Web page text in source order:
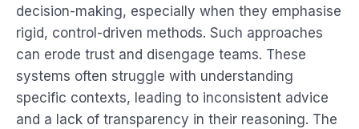
decision-making, especially when they emphasise
rigid, control-driven methods. Such approaches
can erode trust and disengage teams. These
systems often struggle with understanding
specific contexts, leading to inconsistent advice
and a lack of transparency in their reasoning. The